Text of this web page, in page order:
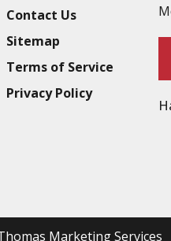
Contact Us
Sitemap
Terms of Service
Privacy Policy
Marketing Services